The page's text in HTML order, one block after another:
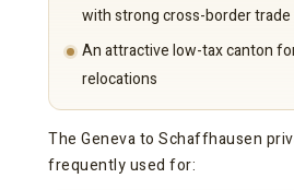
with strong cross-border trade
An attractive low-tax canton
relocations
The Geneva to Schaffhausen
frequently used for: